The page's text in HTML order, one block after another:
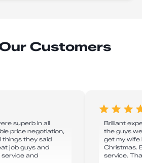
Customers
superb in all
price negotiation,
things they said
job guys and
and
Brilliant
the guys
get my
Christmas.
service.